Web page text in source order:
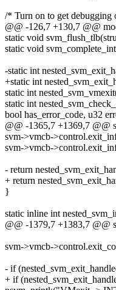
/* Turn on to get debugging
@@ -126,7 +130,7 @@
static void
static void
-static int
+static int
static int
static int
bool has_error_code, u32
@@ -1365,7 +1369,7 @@
svm->vmcb-
svm->vmcb-
- return
+ return
}
static inline int
@@ -1379,7 +1383,7 @@
svm->vmcb-
- if
+ if